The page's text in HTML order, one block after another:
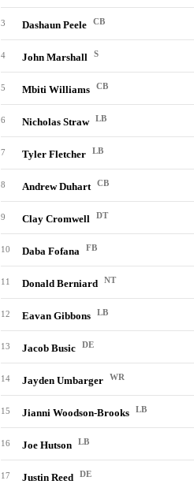
3 Dashaun Peele CB
4 John Marshall S
5 Mbiti Williams CB
6 Nicholas Straw LB
7 Tyler Fletcher LB
8 Andrew Duhart CB
9 Clay Cromwell DT
10 Daba Fofana FB
11 Donald Berniard NT
12 Eavan Gibbons LB
13 Jacob Busic DE
14 Jayden Umbarger WR
15 Jianni Woodson-Brooks LB
16 Joe Hutson LB
17 Justin Reed DE